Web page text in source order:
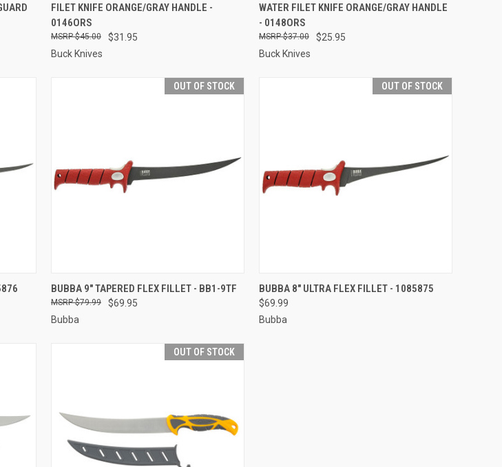
Compare
FILET KNIFE ORANGE/GRAY HANDLE -
0146ORS
$31.95
$45.00
Buck Knives
Compare
WATER FILET KNIFE ORANGE/GRAY HANDLE
- 0148ORS
$25.95
$37.00
Buck Knives
OUT OF STOCK
QUICK VIEW OUT OF STOCK
Compare
BUBBA 9" TAPERED FLEX FILLET - BB1-9TF
$69.95
$79.99
Bubba
OUT OF STOCK
QUICK VIEW OUT OF STOCK
Compare
BUBBA 8" ULTRA FLEX FILLET - 1085875
$69.99
Bubba
OUT OF STOCK